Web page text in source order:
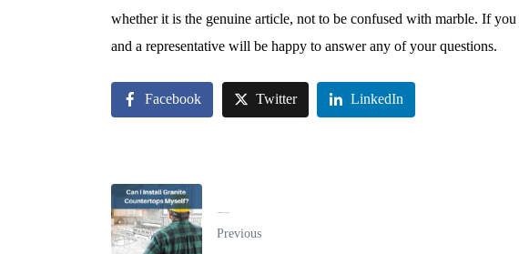
whether it is the genuine article, not to be confused with marble. If
and a representative will be happy to answer any of your questions.
Facebook Twitter LinkedIn
Previous